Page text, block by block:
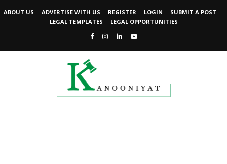
ABOUT US ADVERTISE WITH US REGISTER LOGIN
SUBMIT A POST
LEGAL TEMPLATES
LEGAL OPPORTUNITIES